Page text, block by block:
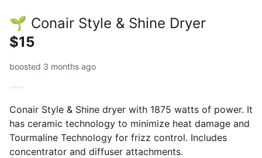
🌱 Conair Style & Shine Dryer
$15
boosted 3 months ago
Conair Style & Shine dryer with 1875 watts of power. It
has ceramic technology to minimize heat damage and
Tourmaline Technology for frizz control. Includes
concentrator and diffuser attachments.